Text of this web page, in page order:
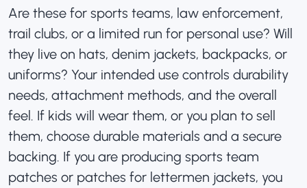
Are these for sports teams, law enforcement,
trail clubs, or a limited run for personal use? Will
they live on hats, denim jackets, backpacks, or
uniforms? Your intended use controls durability
needs, attachment methods, and the overall
feel. If kids will wear them, or you plan to sell
them, choose durable materials and a secure
backing. If you are producing sports team
patches or patches for lettermen jackets, you